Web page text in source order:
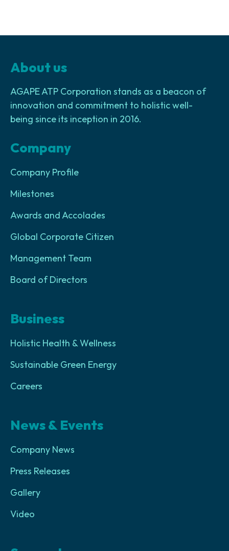
About us
AGAPE ATP Corporation stands as a beacon of
innovation and commitment to holistic well-
being since its inception in 2016.
Company
Company Profile
Milestones
Awards and Accolades
Global Corporate Citizen
Management Team
Board of Directors
Business
Holistic Health & Wellness
Sustainable Green Energy
Careers
News & Events
Company News
Press Releases
Gallery
Video